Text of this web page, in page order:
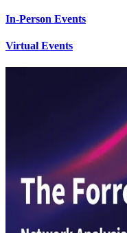
In-Person Events
Virtual Events